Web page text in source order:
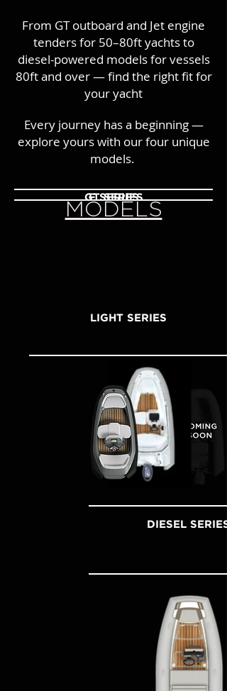
From GT outboard and Jet engine
tenders for 50–80ft yachts to
diesel-powered models for vessels
80ft and over — find the right fit for
your yacht
Every journey has a beginning —
explore yours with our four unique
models.
MODELS
GT SERIES
F SERIES
LIGHT SERIES
DIESEL SERIES